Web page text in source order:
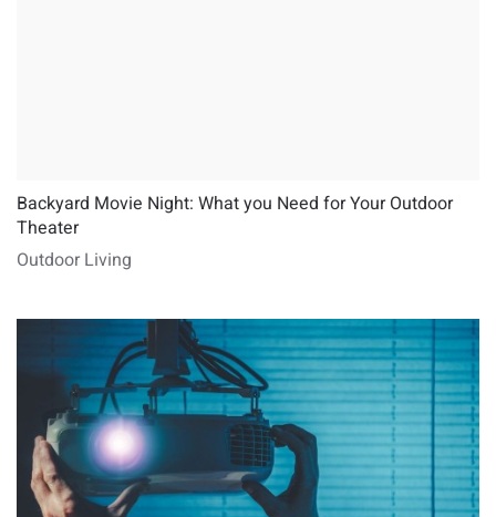
Backyard Movie Night: What you Need for Your Outdoor
Theater
Outdoor Living